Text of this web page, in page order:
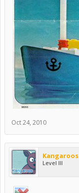
Oct 24, 2010
Kangaroos
Level III